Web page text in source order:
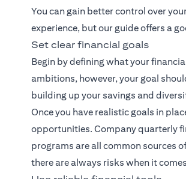
You can gain better control over
experience, but our guide offers a
Set clear financial goals
Begin by defining what your
ambitions, however, your goal
building up your savings and
Once you have realistic goals in
opportunities. Company quarterly
programs are all common sources
there are always risks when it